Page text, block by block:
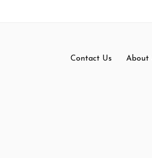
Contact Us About